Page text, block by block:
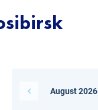
August 2026